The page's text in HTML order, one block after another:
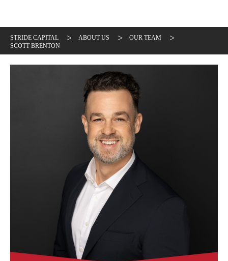
STRIDE CAPITAL > ABOUT US > OUR TEAM >
SCOTT BRENTON